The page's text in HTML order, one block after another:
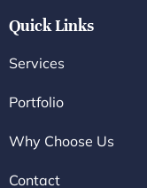
Quick Links
Services
Portfolio
Why Choose Us
Contact